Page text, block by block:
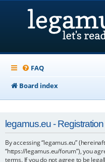
FAQ
Board index
legamus.eu - Registration
By accessing “legamus.eu”
“https://legamus.eu/forum”), you
terms. If you do not agree to be